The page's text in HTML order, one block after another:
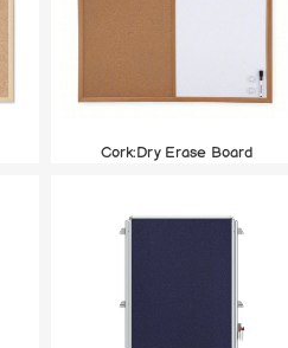
Cork:Dry Erase Board